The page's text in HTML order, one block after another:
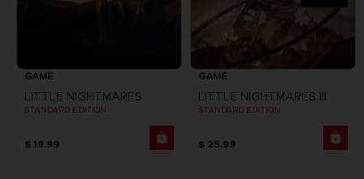
GAME
LITTLE NIGHTMARES
STANDARD EDITION
$ 19.99
GAME
LITTLE NIGHTMARES III
STANDARD EDITION
$ 25.99